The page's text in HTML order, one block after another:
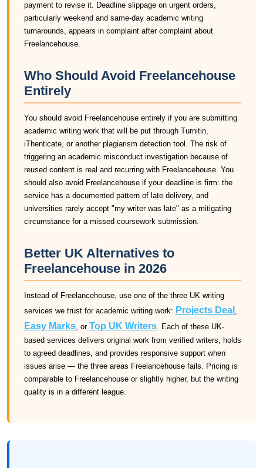
payment to revise it. Deadline slippage on urgent orders,
particularly weekend and same-day academic writing
turnarounds, appears in complaint after complaint about
Freelancehouse.
Who Should Avoid Freelancehouse
Entirely
You should avoid Freelancehouse entirely if you are submitting
academic writing work that will be put through Turnitin,
iThenticate, or another plagiarism detection tool. The risk of
triggering an academic misconduct investigation because of
reused content is real and recurring with Freelancehouse. You
should also avoid Freelancehouse if your deadline is firm: the
service has a documented pattern of late delivery, and
universities rarely accept "my writer was late" as a mitigating
circumstance for a missed coursework submission.
Better UK Alternatives to
Freelancehouse in 2026
Instead of Freelancehouse, use one of the three UK writing
services we trust for academic writing work: Projects Deal ,
Easy Marks, or Top UK Writers. Each of these UK-
based services delivers original work from verified writers, holds
to agreed deadlines, and provides responsive support when
issues arise — the three areas Freelancehouse fails. Pricing is
comparable to Freelancehouse or slightly higher, but the writing
quality is in a different league.